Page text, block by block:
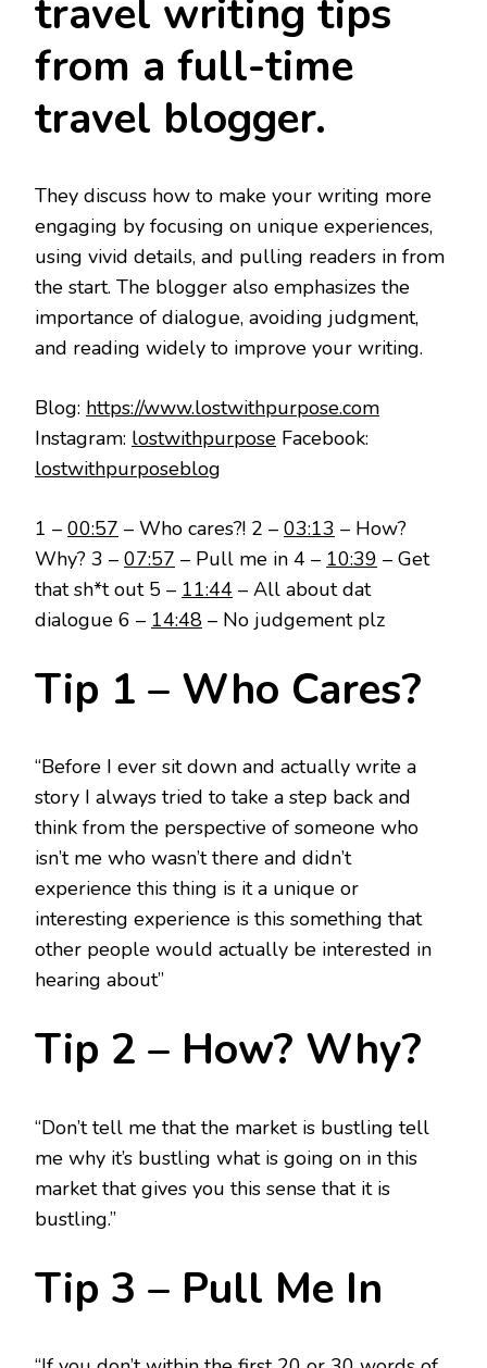
travel writing tips
from a full-time
travel blogger.
They discuss how to make your writing more
engaging by focusing on unique experiences,
using vivid details, and pulling readers in from
the start. The blogger also emphasizes the
importance of dialogue, avoiding judgment,
and reading widely to improve your writing.
Blog: https://www.lostwithpurpose.com
Instagram: lostwithpurpose Facebook:
lostwithpurposeblog
1 – 00:57 – Who cares?! 2 – 03:13 – How?
Why? 3 – 07:57 – Pull me in 4 – 10:39 – Get
that sh*t out 5 – 11:44 – All about dat
dialogue 6 – 14:48 – No judgement plz
Tip 1 – Who Cares?
“Before I ever sit down and actually write a
story I always tried to take a step back and
think from the perspective of someone who
isn’t me who wasn’t there and didn’t
experience this thing is it a unique or
interesting experience is this something that
other people would actually be interested in
hearing about”
Tip 2 – How? Why?
“Don’t tell me that the market is bustling tell
me why it’s bustling what is going on in this
market that gives you this sense that it is
bustling.”
Tip 3 – Pull Me In